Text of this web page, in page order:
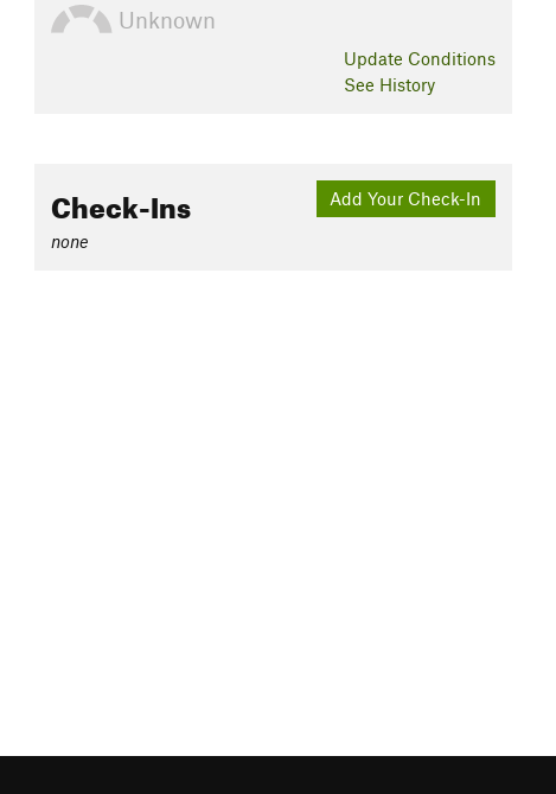
Unknown
Update Conditions
See History
Add Your Check-In
Check-Ins
none